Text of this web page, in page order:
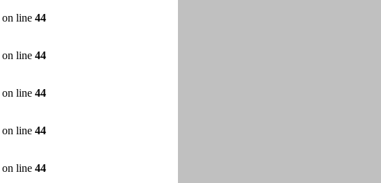
on line 44
on line 44
on line 44
on line 44
on line 44